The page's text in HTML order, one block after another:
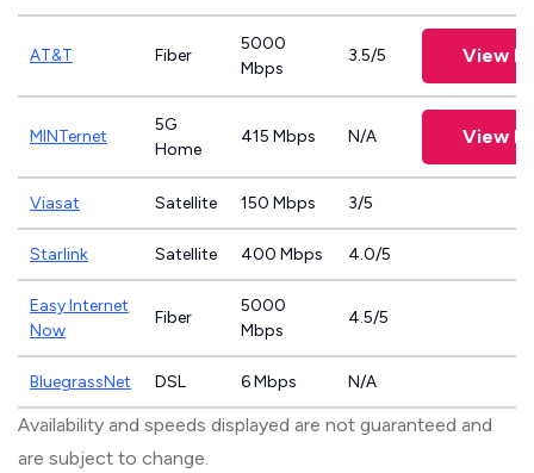
AT&T Fiber
5000
Mbps
3.5/5 View
MINTernet
5G
Home
415 Mbps N/A View
Viasat Satellite 150 Mbps 3/5
Starlink Satellite 400 Mbps 4.0/5
Easy Internet
Now
Fiber
5000
Mbps
4.5/5
BluegrassNet DSL 6 Mbps N/A
Availability and speeds displayed are not guaranteed and
are subject to change.